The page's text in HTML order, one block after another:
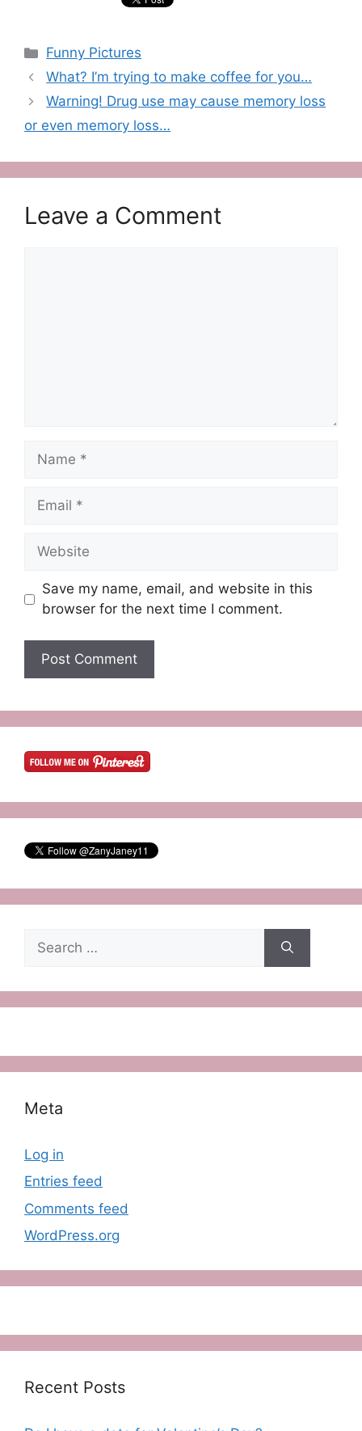
Categories
Funny Pictures
What? I’m trying to make coffee for you…
Warning! Drug use may cause memory loss
or even memory loss…
Leave a Comment
Name
Email
Website
Save my name, email, and website in this
browser for the next time I comment.
for:
Meta
Log in
Entries feed
Comments feed
WordPress.org
Recent Posts